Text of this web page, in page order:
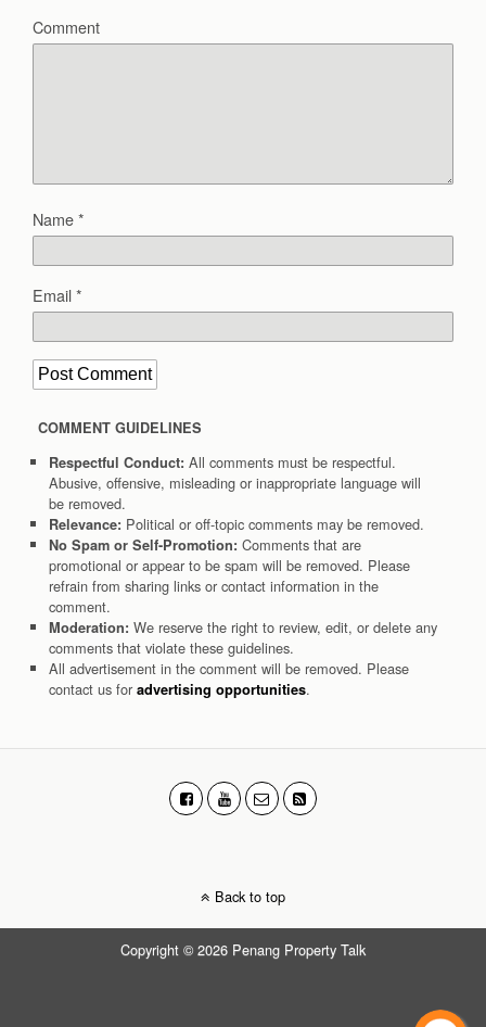
Comment
Name*
Email*
COMMENT GUIDELINES
Respectful Conduct: All comments must be respectful.
Abusive, offensive, misleading or inappropriate language will
be removed.
Relevance: Political or off-topic comments may be removed.
No Spam or Self-Promotion: Comments that are
promotional or appear to be spam will be removed. Please
refrain from sharing links or contact information in the
comment.
Moderation: We reserve the right to review, edit, or delete any
comments that violate these guidelines.
All advertisement in the comment will be removed. Please
contact us for advertising opportunities.
Back to top
Copyright © 2026 Penang Property Talk